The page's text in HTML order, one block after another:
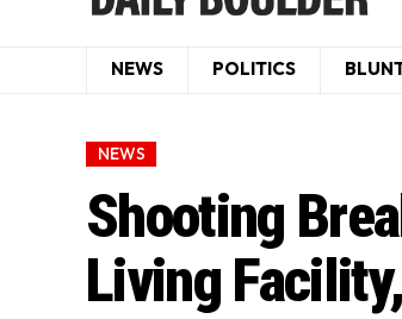
NEWS POLITICS
NEWS
Shooting
Living